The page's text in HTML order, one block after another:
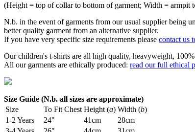
(Height = top of collar to bottom of garment; Width = armpit
N.b. in the event of garments from our usual supplier being
better quality garment from an alternative supplier.
If you have very specific size requirements please contact us
Our children's t-shirts are all high quality, heavyweight,
All our garments are ethically produced: read our full ethical
Size Guide (N.b. all sizes are approximate)
Size
To Fit Chest Height (a) Width (b)
1-2 Years
24" 41cm
28cm